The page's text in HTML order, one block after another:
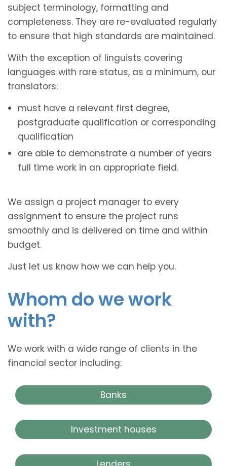
subject terminology, formatting and
completeness. They are re-evaluated regularly
to ensure that high standards are maintained.
With the exception of linguists covering
languages with rare status, as a minimum, our
translators:
must have a relevant first degree,
postgraduate qualification or corresponding
qualification
are able to demonstrate a number of years
full time work in an appropriate field.
We assign a project manager to every
assignment to ensure the project runs
smoothly and is delivered on time and within
budget.
Just let us know how we can help you.
Whom do we work
with?
We work with a wide range of clients in the
financial sector including:
Banks
Investment houses